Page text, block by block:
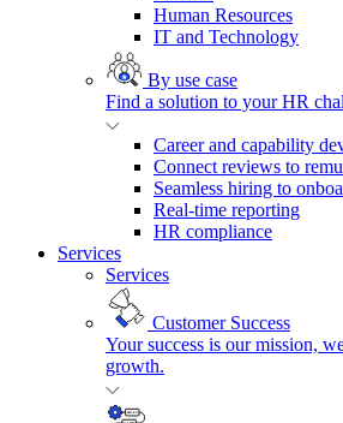
Human Resources
IT and Technology
By use case
Find a solution to your HR
Career and capability
Connect reviews to
Seamless hiring to
Real-time reporting
HR compliance
Services
Services
Customer Success
Your success is our mission,
growth.